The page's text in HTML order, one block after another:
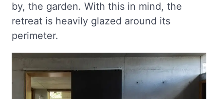
by, the garden. With this in mind, the
retreat is heavily glazed around its
perimeter.